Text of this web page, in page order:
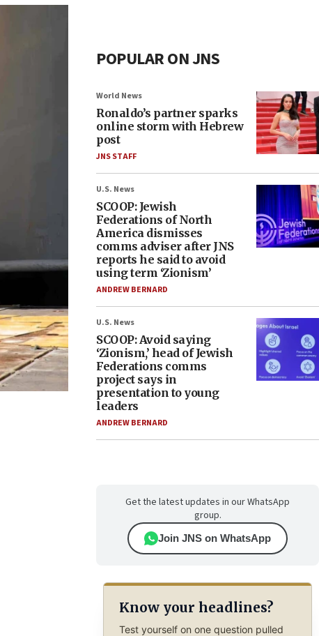
POPULAR ON JNS
World News
Ronaldo’s partner sparks
online storm with Hebrew
post
JNS STAFF
U.S. News
SCOOP: Jewish
Federations of North
America dismisses
comms adviser after JNS
reports he said to avoid
using term ‘Zionism’
ANDREW BERNARD
U.S. News
SCOOP: Avoid saying
‘Zionism,’ head of Jewish
Federations comms
project says in
presentation to young
leaders
ANDREW BERNARD
Get the latest updates in our WhatsApp
group.
Join JNS on WhatsApp
Know your headlines?
Test yourself on one question pulled